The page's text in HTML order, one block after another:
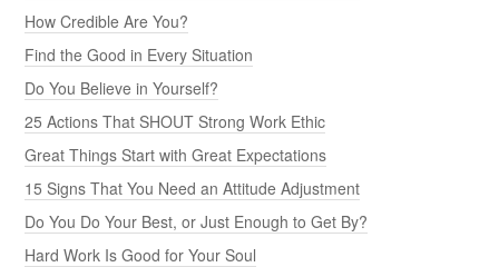
How Credible Are You?
Find the Good in Every Situation
Do You Believe in Yourself?
25 Actions That SHOUT Strong Work Ethic
Great Things Start with Great Expectations
15 Signs That You Need an Attitude Adjustment
Do You Do Your Best, or Just Enough to Get By?
Hard Work Is Good for Your Soul